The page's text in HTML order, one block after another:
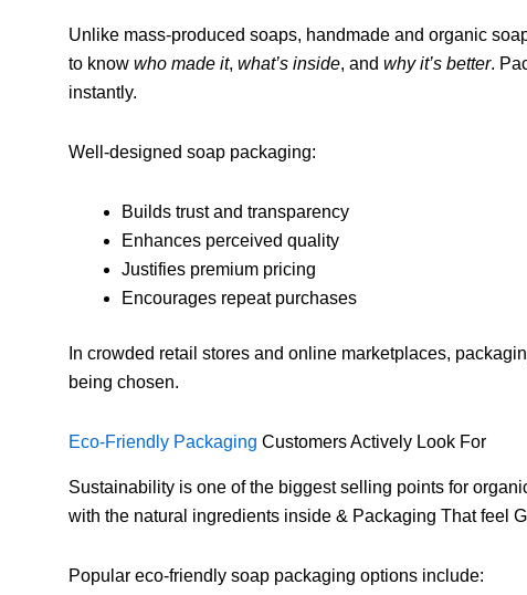
Unlike mass-produced soaps, handmade and organic
to knowwho made it,what’s inside, andwhy it’s better.
instantly.
Well-designed soap packaging:
Builds trust and transparency
Enhances perceived quality
Justifies premium pricing
Encourages repeat purchases
In crowded retail stores and online marketplaces,
being chosen.
Eco-Friendly Packaging Customers Actively Look For
Sustainability is one of the biggest selling points for
with the natural ingredients inside & Packaging That feel
Popular eco-friendly soap packaging options include: